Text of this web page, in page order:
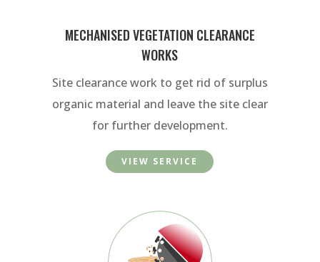
MECHANISED VEGETATION CLEARANCE
WORKS
Site clearance work to get rid of surplus
organic material and leave the site clear
for further development.
VIEW SERVICE